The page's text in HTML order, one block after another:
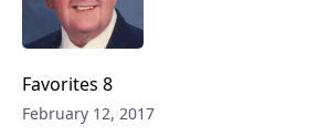
Favorites 8
February 12, 2017